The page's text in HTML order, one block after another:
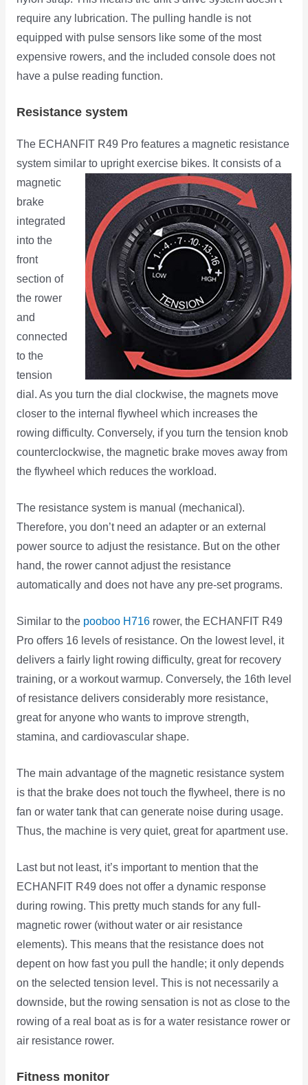
require any lubrication. The pulling handle is not
equipped with pulse sensors like some of the most
expensive rowers, and the included console does not
have a pulse reading function.
Resistance system
The ECHANFIT R49 Pro features a magnetic resistance
system similar to upright exercise bikes. It consists of a
magnetic
brake
integrated
into the
front
section of
the rower
and
connected
to the
tension
dial. As you turn the dial clockwise, the magnets move
closer to the internal flywheel which increases the
rowing difficulty. Conversely, if you turn the tension knob
counterclockwise, the magnetic brake moves away from
the flywheel which reduces the workload.
The resistance system is manual (mechanical).
Therefore, you don’t need an adapter or an external
power source to adjust the resistance. But on the other
hand, the rower cannot adjust the resistance
automatically and does not have any pre-set programs.
Similar to the pooboo H716rower, the ECHANFIT R49
Pro offers 16 levels of resistance. On the lowest level, it
delivers a fairly light rowing difficulty, great for recovery
training, or a workout warmup. Conversely, the 16th level
of resistance delivers considerably more resistance,
great for anyone who wants to improve strength,
stamina, and cardiovascular shape.
The main advantage of the magnetic resistance system
is that the brake does not touch the flywheel, there is no
fan or water tank that can generate noise during usage.
Thus, the machine is very quiet, great for apartment use.
Last but not least, it’s important to mention that the
ECHANFIT R49 does not offer a dynamic response
during rowing. This pretty much stands for any full-
magnetic rower (without water or air resistance
elements). This means that the resistance does not
depent on how fast you pull the handle; it only depends
on the selected tension level. This is not necessarily a
downside, but the rowing sensation is not as close to the
rowing of a real boat as is for a water resistance rower or
air resistance rower.
Fitness monitor